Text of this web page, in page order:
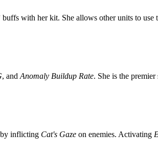
buffs with her kit. She allows other units to use
, and Anomaly Buildup Rate. She is the
by inflicting Cat's Gaze on enemies. Activating